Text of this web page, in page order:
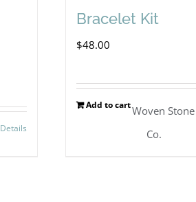
Details
Bracelet Kit
$48.00
Add to cartWoven Stone
Co.